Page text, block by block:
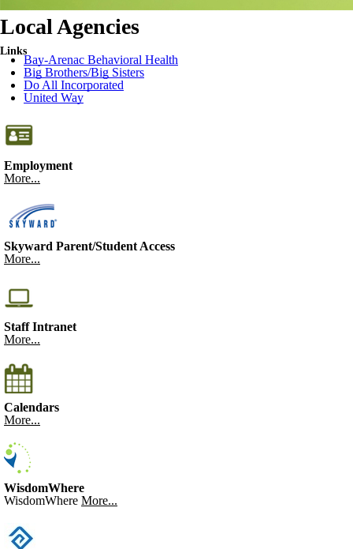
Local Agencies
Links
Bay-Arenac Behavioral Health
Big Brothers/Big Sisters
Do All Incorporated
United Way
Employment
More...
Skyward Parent/Student Access
More...
Staff Intranet
More...
Calendars
More...
WisdomWhere
WisdomWhere More...